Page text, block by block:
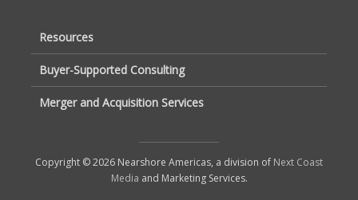
Resources
Buyer-Supported Consulting
Merger and Acquisition Services
Copyright © 2026 Nearshore Americas, a division of Next Coast
Media and Marketing Services.